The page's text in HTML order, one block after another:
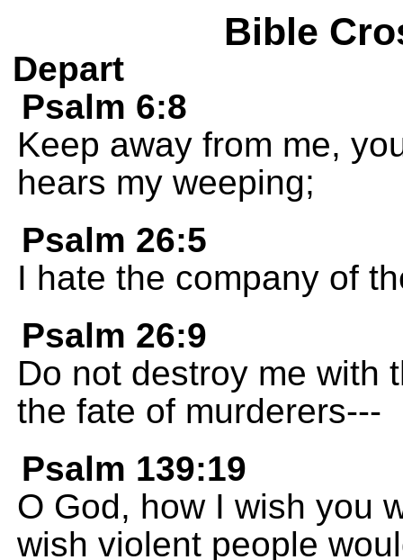
Bible
Depart
Psalm 6:8
Keep away from me,
hears my weeping;
Psalm 26:5
I hate the company of
Psalm 26:9
Do not destroy me with
the fate of murderers---
Psalm 139:19
O God, how I wish you
wish violent people